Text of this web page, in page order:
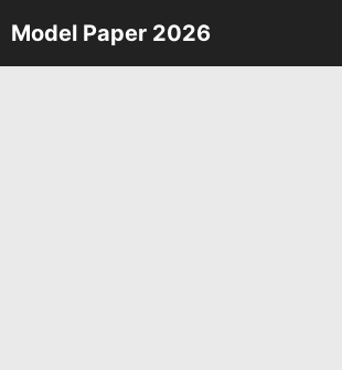
Skip
to
Model Paper 2026